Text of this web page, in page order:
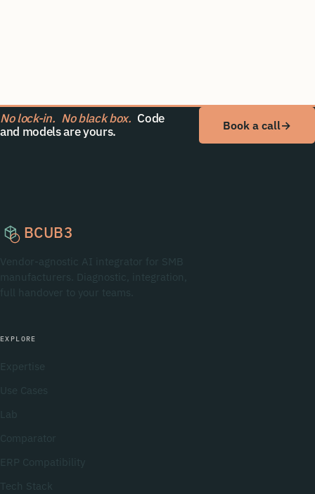
No lock-in. No black box. Code
and models are yours.
Book a call→
BCUB3
Vendor-agnostic AI integrator for SMB
manufacturers. Diagnostic, integration,
full handover to your teams.
EXPLORE
Expertise
Use Cases
Lab
Comparator
ERP Compatibility
Tech Stack